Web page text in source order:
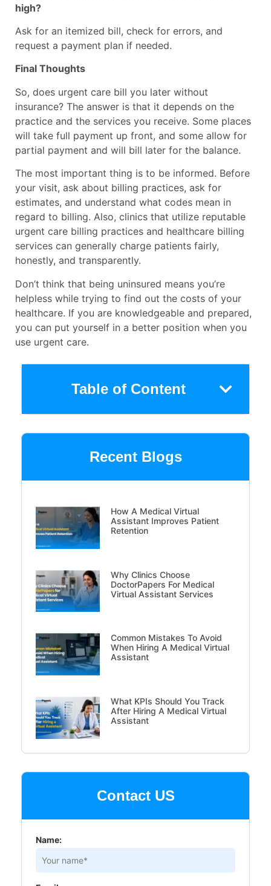
high?
Ask for an itemized bill, check for errors, and
request a payment plan if needed.
Final Thoughts
So, does urgent care bill you later without
insurance? The answer is that it depends on the
practice and the services you receive. Some places
will take full payment up front, and some allow for
partial payment and will bill later for the balance.
The most important thing is to be informed. Before
your visit, ask about billing practices, ask for
estimates, and understand what codes mean in
regard to billing. Also, clinics that utilize reputable
urgent care billing practices and healthcare billing
services can generally charge patients fairly,
honestly, and transparently.
Don’t think that being uninsured means you’re
helpless while trying to find out the costs of your
healthcare. If you are knowledgeable and prepared,
you can put yourself in a better position when you
use urgent care.
Table of Content
Recent Blogs
How A Medical Virtual
Assistant Improves Patient
Retention
Why Clinics Choose
DoctorPapers For Medical
Virtual Assistant Services
Common Mistakes To Avoid
When Hiring A Medical Virtual
Assistant
What KPIs Should You Track
After Hiring A Medical Virtual
Assistant
Contact US
Name: